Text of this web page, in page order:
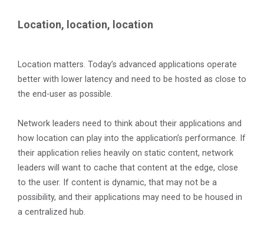
Location, location, location
Location matters. Today’s advanced applications operate
better with lower latency and need to be hosted as close to
the end-user as possible.
Network leaders need to think about their applications and
how location can play into the application’s performance. If
their application relies heavily on static content, network
leaders will want to cache that content at the edge, close
to the user. If content is dynamic, that may not be a
possibility, and their applications may need to be housed in
a centralized hub.